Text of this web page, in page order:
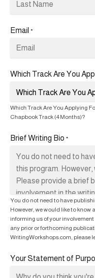
Email *
Which Track Are You
Which Track Are You Applying
Chapbook Track (4 Months)?
Brief Writing Bio *
You do not need to have
However, we would like to know
informing us of your
any prior or forthcoming
WritingWorkshops.com, please
Your Statement of